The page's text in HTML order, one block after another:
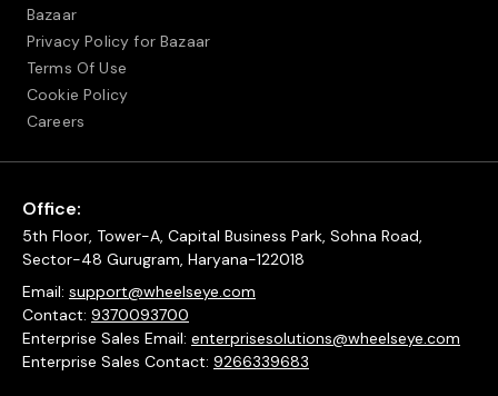
Bazaar
Privacy Policy for Bazaar
Terms Of Use
Cookie Policy
Careers
Office:
5th Floor, Tower-A, Capital Business Park, Sohna Road,
Sector-48 Gurugram, Haryana-122018
Email: support@wheelseye.com
Contact: 9370093700
Enterprise Sales Email: enterprisesolutions@wheelseye.com
Enterprise Sales Contact: 9266339683